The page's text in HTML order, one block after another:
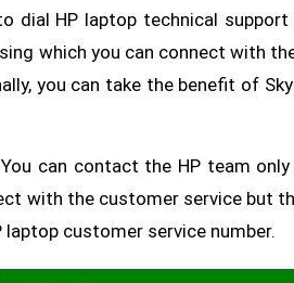
dial HP laptop technical support
which you can connect with
you can take the benefit of
can contact the HP team
with the customer service but
laptop customer service number.